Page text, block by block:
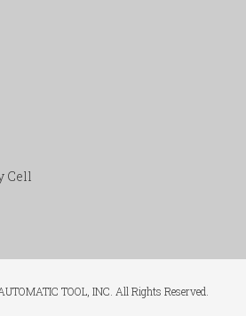
Cell
TOOL, INC. All Rights Reserved.